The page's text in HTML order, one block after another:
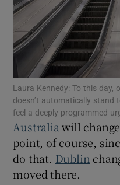
Laura Kennedy: To this day,
doesn’t automatically stand
feel a deeply programmed
Australia will
point, of course,
do that. Dublin
moved there.